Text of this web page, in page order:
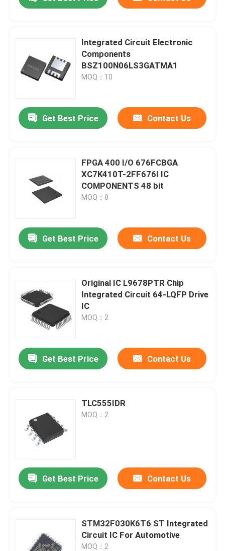
Integrated Circuit Electronic
Components
BSZ100N06LS3GATMA1
MOQ：10
Get Best Price Contact Us
FPGA 400 I/O 676FCBGA
XC7K410T-2FF676I IC
COMPONENTS 48 bit
MOQ：8
Get Best Price Contact Us
Original IC L9678PTR Chip
Integrated Circuit 64-LQFP Drive
IC
MOQ：2
Get Best Price Contact Us
TLC555IDR
MOQ：2
Get Best Price Contact Us
STM32F030K6T6 ST Integrated
Circuit IC For Automotive
MOQ：2